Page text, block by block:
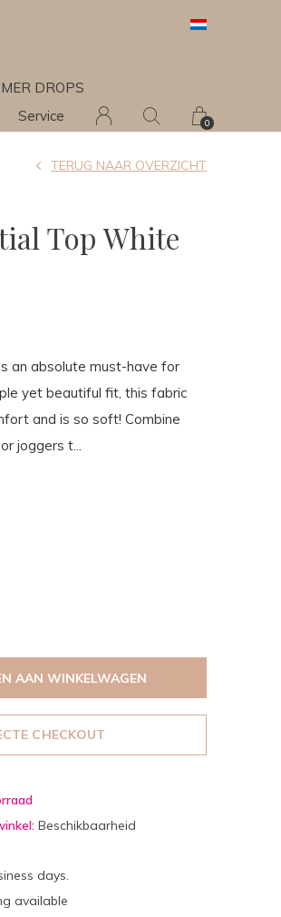
DROPS
Service
0
Top White
TERUG NAAR OVERZICHT
an absolute must-have for
yet beautiful fit, this fabric
and is so soft! Combine
joggers t...
AAN WINKELWAGEN
CHECKOUT
Beschikbaarheid
days.
available